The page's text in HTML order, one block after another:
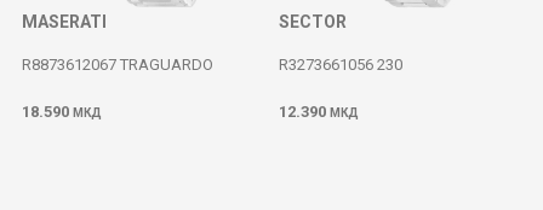
MASERATI
R8873612067 TRAGUARDO
18.590 МКД
SECTOR
R3273661056 230
12.390 МКД